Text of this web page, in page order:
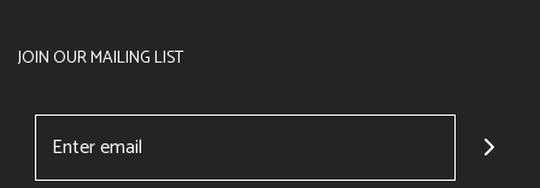
JOIN OUR MAILING LIST